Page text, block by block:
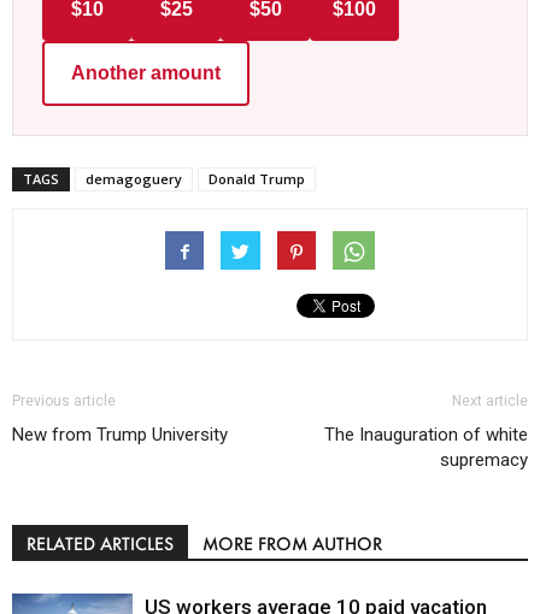
$10 $25 $50 $100
Another amount
TAGS demagoguery Donald Trump
Previous article
New from Trump University
Next article
The Inauguration of white
supremacy
RELATED ARTICLES MORE FROM AUTHOR
US workers average 10 paid vacation